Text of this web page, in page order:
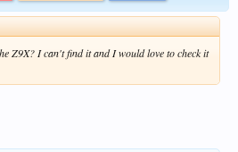
Z9X? I can't find it and I would love to check it